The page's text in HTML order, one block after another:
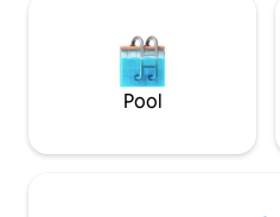
Pool